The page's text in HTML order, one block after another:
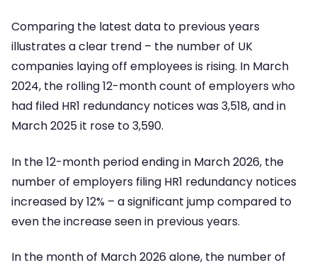
Comparing the latest data to previous years
illustrates a clear trend – the number of UK
companies laying off employees is rising. In March
2024, the rolling 12-month count of employers who
had filed HR1 redundancy notices was 3,518, and in
March 2025 it rose to 3,590.
In the 12-month period ending in March 2026, the
number of employers filing HR1 redundancy notices
increased by 12% – a significant jump compared to
even the increase seen in previous years.
In the month of March 2026 alone, the number of